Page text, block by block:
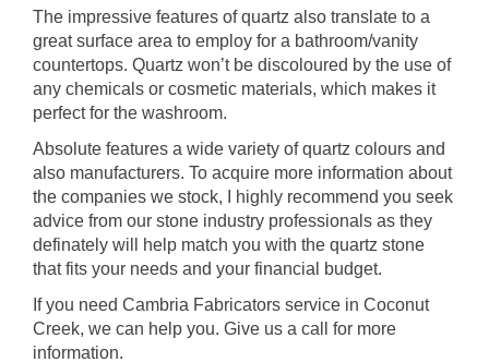
The impressive features of quartz also translate to a
great surface area to employ for a bathroom/vanity
countertops. Quartz won’t be discoloured by the use of
any chemicals or cosmetic materials, which makes it
perfect for the washroom.
Absolute features a wide variety of quartz colours and
also manufacturers. To acquire more information about
the companies we stock, I highly recommend you seek
advice from our stone industry professionals as they
definately will help match you with the quartz stone
that fits your needs and your financial budget.
If you need Cambria Fabricators service in Coconut
Creek, we can help you. Give us a call for more
information.